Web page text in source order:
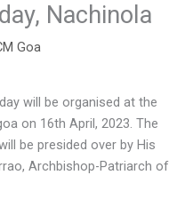
Nachinola
Goa
will be organised at the
on 16th April, 2023. The
be presided over by His
Archbishop-Patriarch of